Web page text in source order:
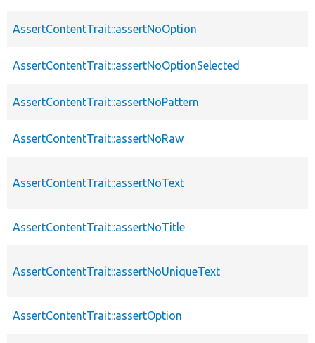
AssertContentTrait::assertNoOption
AssertContentTrait::assertNoOptionSelected
AssertContentTrait::assertNoPattern
AssertContentTrait::assertNoRaw
AssertContentTrait::assertNoText
AssertContentTrait::assertNoTitle
AssertContentTrait::assertNoUniqueText
AssertContentTrait::assertOption